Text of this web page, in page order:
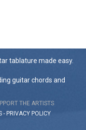
tablature made easy.
guitar chords and
THE ARTISTS
- PRIVACY POLICY